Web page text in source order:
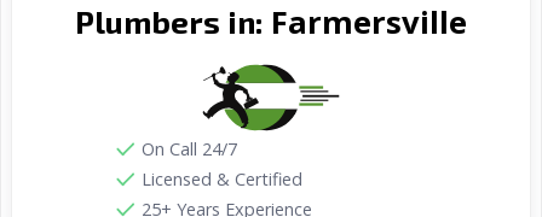
Plumbers in: Farmersville
On Call 24/7
Licensed & Certified
25+ Years Experience